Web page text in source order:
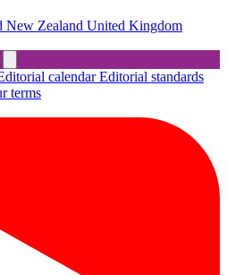
New Zealand United Kingdom
calendarEditorial standards
terms